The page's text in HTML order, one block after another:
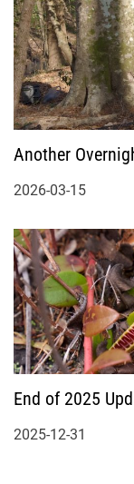
Another
2026-03-15
End of 2025
2025-12-31